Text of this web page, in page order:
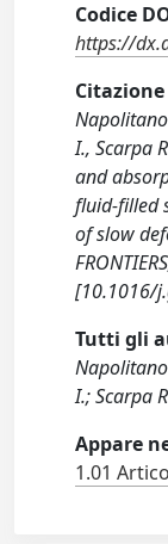
Codice
https://
Citazione
Napolitano
I., Scarpa
and
fluid-filled
of slow
[10.1016/
Tutti gli
Napolitano
I.; Scarpa
Appare
1.01